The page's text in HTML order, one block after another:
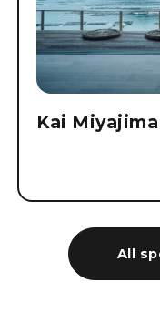
All
Kai Miyajima